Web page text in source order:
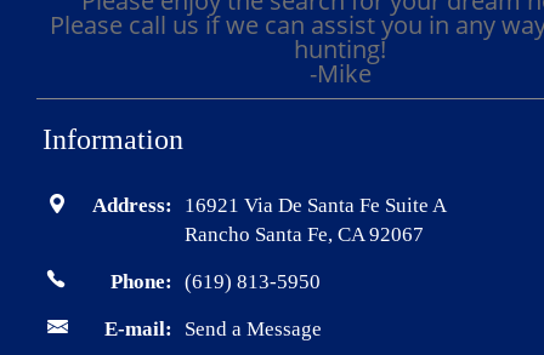
Please call us if we can assist you in any
hunting!
-Mike
Information
Address:
16921 Via De Santa Fe Suite A
Rancho Santa Fe, CA 92067
Phone: (619) 813-5950
E-mail: Send a Message